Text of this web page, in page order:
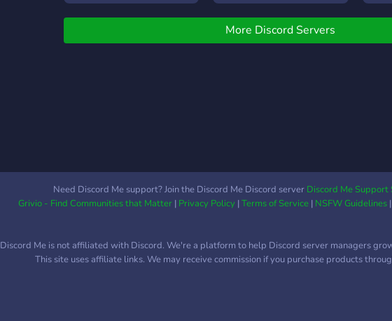
More Discord Servers
Need Discord Me support? Join the Discord Me Discord server Discord Me Support
Grivio - Find Communities that Matter| Privacy Policy|Terms of Service| NSFW Guidelines|
Discord Me is not affiliated with Discord. We're a platform to help Discord server managers
This site uses affiliate links. We may receive commission if you purchase products